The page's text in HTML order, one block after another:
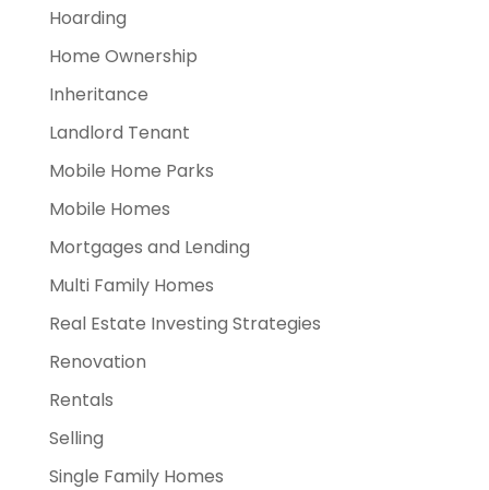
Hoarding
Home Ownership
Inheritance
Landlord Tenant
Mobile Home Parks
Mobile Homes
Mortgages and Lending
Multi Family Homes
Real Estate Investing Strategies
Renovation
Rentals
Selling
Single Family Homes